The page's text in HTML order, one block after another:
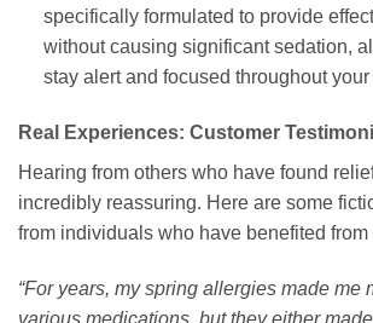
specifically formulated to provide
without causing significant sedation,
stay alert and focused throughout your
Real Experiences: Customer
Hearing from others who have found
incredibly reassuring. Here are some
from individuals who have benefited from
“For years, my spring allergies made me
various medications, but they either